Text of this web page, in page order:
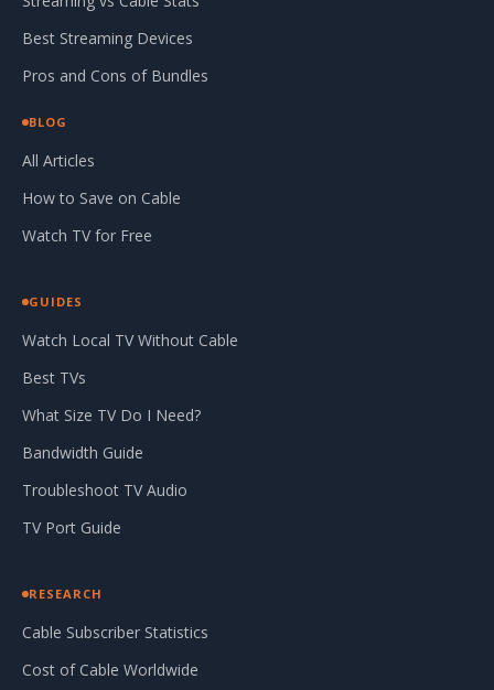
Best Streaming Devices
Pros and Cons of Bundles
BLOG
All Articles
How to Save on Cable
Watch TV for Free
GUIDES
Watch Local TV Without Cable
Best TVs
What Size TV Do I Need?
Bandwidth Guide
Troubleshoot TV Audio
TV Port Guide
RESEARCH
Cable Subscriber Statistics
Cost of Cable Worldwide